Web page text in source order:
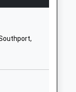
Road